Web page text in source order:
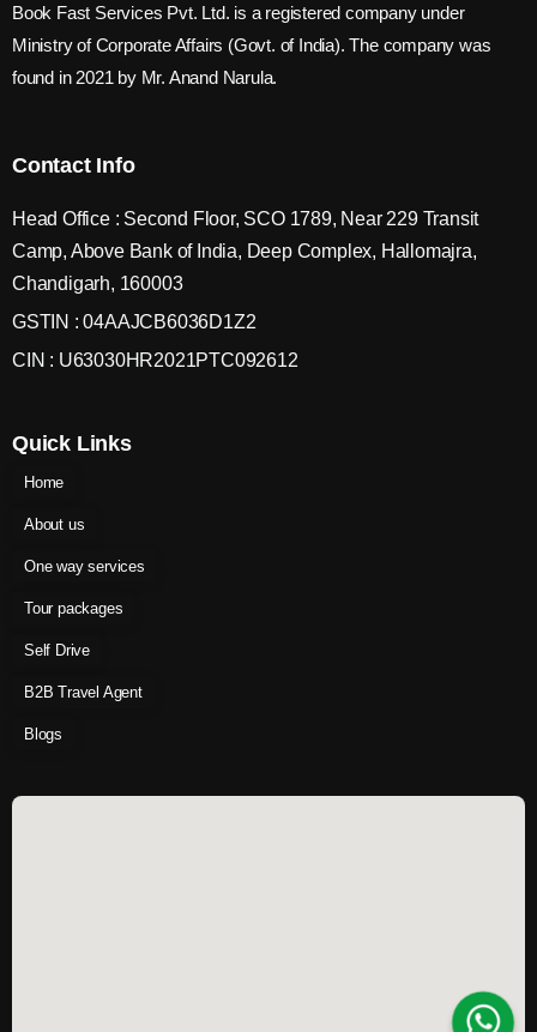
Book Fast Services Pvt. Ltd. is a registered company under
Ministry of Corporate Affairs (Govt. of India). The company was
found in 2021 by Mr. Anand Narula.
Contact Info
Head Office : Second Floor, SCO 1789, Near 229 Transit
Camp, Above Bank of India, Deep Complex, Hallomajra,
Chandigarh, 160003
GSTIN : 04AAJCB6036D1Z2
CIN : U63030HR2021PTC092612
Quick Links
Home
About us
One way services
Tour packages
Self Drive
B2B Travel Agent
Blogs